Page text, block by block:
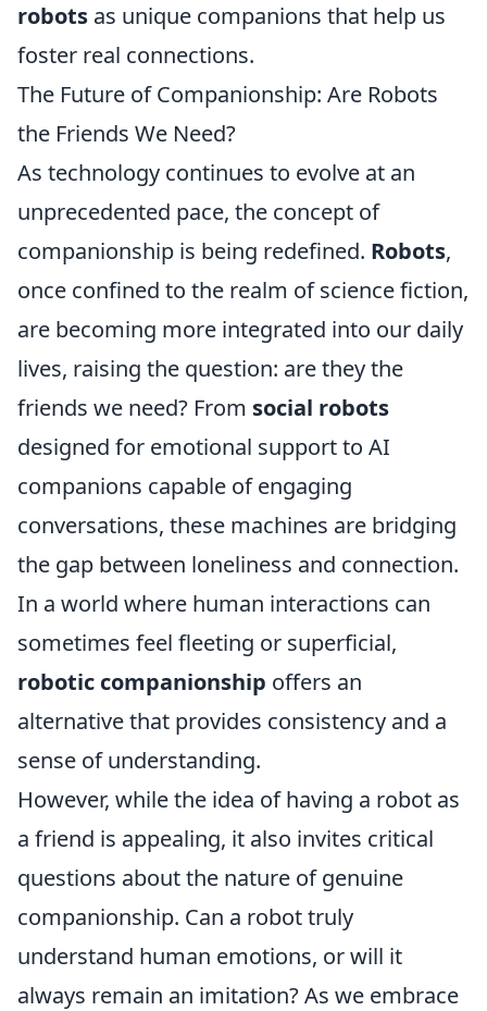
robots as unique companions that help us
foster real connections.
The Future of Companionship: Are Robots
the Friends We Need?
As technology continues to evolve at an
unprecedented pace, the concept of
companionship is being redefined. Robots,
once confined to the realm of science fiction,
are becoming more integrated into our daily
lives, raising the question: are they the
friends we need? From social robots
designed for emotional support to AI
companions capable of engaging
conversations, these machines are bridging
the gap between loneliness and connection.
In a world where human interactions can
sometimes feel fleeting or superficial,
robotic companionship offers an
alternative that provides consistency and a
sense of understanding.
However, while the idea of having a robot as
a friend is appealing, it also invites critical
questions about the nature of genuine
companionship. Can a robot truly
understand human emotions, or will it
always remain an imitation? As we embrace